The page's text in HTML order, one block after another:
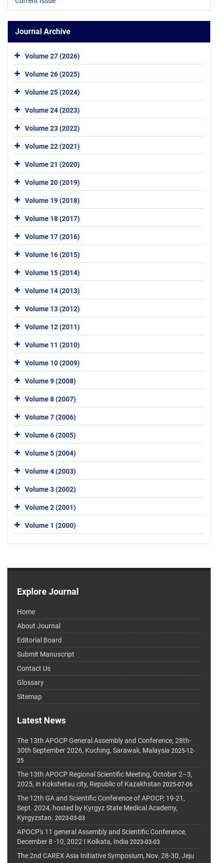
Journal Archive
Volume 27 (2026)
Volume 26 (2025)
Volume 25 (2024)
Volume 24 (2023)
Volume 23 (2022)
Volume 22 (2021)
Volume 21 (2020)
Volume 20 (2019)
Volume 19 (2018)
Volume 18 (2017)
Volume 17 (2016)
Volume 16 (2015)
Volume 15 (2014)
Volume 14 (2013)
Volume 13 (2012)
Volume 12 (2011)
Volume 11 (2010)
Volume 10 (2009)
Volume 9 (2008)
Volume 8 (2007)
Volume 7 (2006)
Volume 6 (2005)
Volume 5 (2004)
Volume 4 (2003)
Volume 3 (2002)
Volume 2 (2001)
Volume 1 (2000)
Explore Journal
Home
About Journal
Editorial Board
Submit Manuscript
Contact Us
Glossary
Sitemap
Latest News
The 13th APOCP General Assembly and Conference, 28th-
30th September 2026, Kuching, Sarawak, Malaysia 2025-12-
25
The 13th APOCP Regional Scientific Meeting, October 2–3,
2025, in Kokshetau city, Republic of Kazakhstan 2025-07-06
The 12th GA and Scientific Conference of APOCP, 19-21,
Sept. 2024, hosted by Kyrgyz State Medical Academy,
Kyrgyzstan. 2023-03-03
APOCP's 11 general Assembly and Scientific Conference,
December 8 -10, 2022 I Kolkata, India 2023-03-03
The 2nd CAREX Asia Initiative Symposium, Nov. 28-30, Jeju